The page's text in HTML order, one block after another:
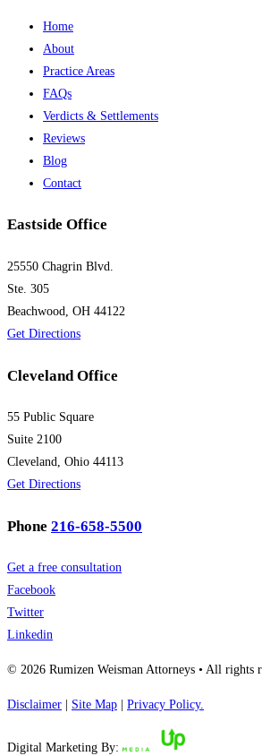
Home
About
Practice Areas
FAQs
Verdicts & Settlements
Reviews
Blog
Contact
Eastside Office
25550 Chagrin Blvd.
Ste. 305
Beachwood, OH 44122
Get Directions
Cleveland Office
55 Public Square
Suite 2100
Cleveland, Ohio 44113
Get Directions
Phone 216-658-5500
Get a free consultation
Facebook
Twitter
Linkedin
© 2026 Rumizen Weisman Attorneys • All rights
Disclaimer Site Map Privacy Policy.
Digital Marketing By: